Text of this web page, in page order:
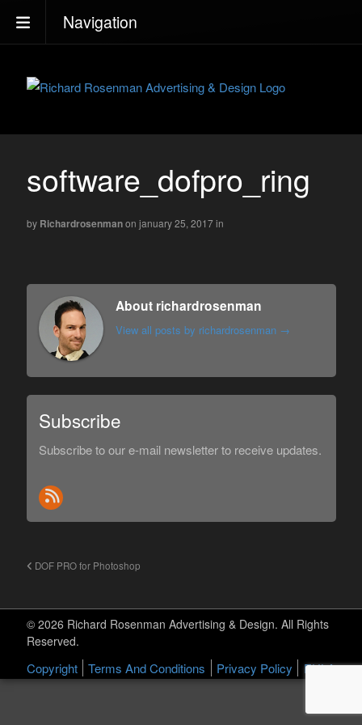
Navigation
software_dofpro_ring
by Richardrosenmanon january 25, 2017in
About richardrosenman
View all posts by richardrosenman →
Subscribe
Subscribe to our e-mail newsletter to receive updates.
DOF PRO for Photoshop
© 2026 Richard Rosenman Advertising & Design. All Rights
Reserved.
Copyright Terms And Conditions Privacy Policy EULA